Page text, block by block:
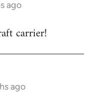
ago
carrier!
ago